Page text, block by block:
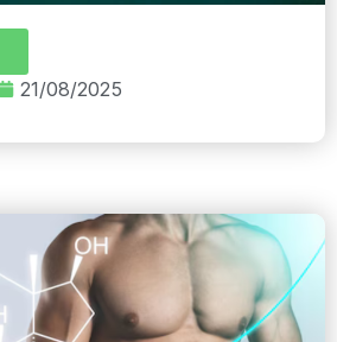
21/08/2025